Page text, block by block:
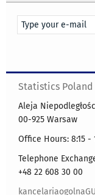
Statistics Poland
Aleja
00-925 Warsaw
Office Hours: 8:15 -
Telephone
+48 22 608 30 00